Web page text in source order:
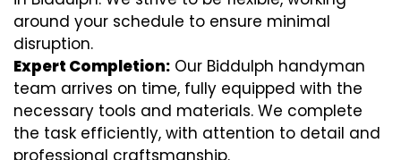
around your schedule to ensure minimal
disruption.
Expert Completion: Our Biddulph handyman
team arrives on time, fully equipped with the
necessary tools and materials. We complete
the task efficiently, with attention to detail and
professional craftsmanship.